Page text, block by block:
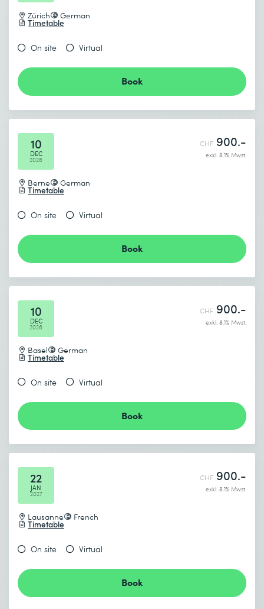
Zürich German
Timetable
On site Virtual
Book
10
DEC
2026
Berne German
Timetable
CHF 900.-
exkl. 8.1% Mwst.
On site Virtual
Book
10
DEC
2026
Basel German
Timetable
CHF 900.-
exkl. 8.1% Mwst.
On site Virtual
Book
22
JAN
2027
Lausanne French
Timetable
CHF 900.-
exkl. 8.1% Mwst.
On site Virtual
Book